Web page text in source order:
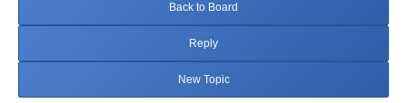
Back to Board
Reply
New Topic